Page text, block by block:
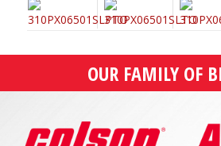
OUR FAMILY OF